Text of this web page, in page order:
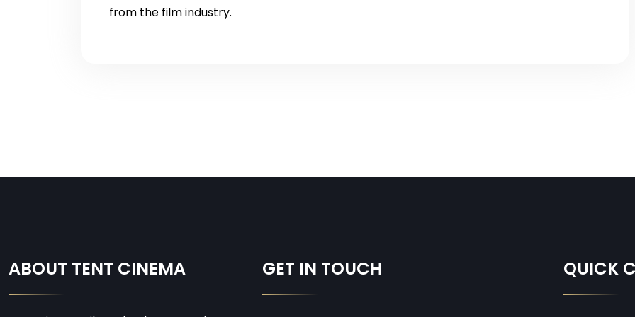
from the film industry.
ABOUT TENT CINEMA GET IN TOUCH QUICK